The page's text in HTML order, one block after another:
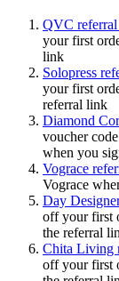
QVC referral
your first
link
Solopress
your first
referral link
Diamond
voucher
when you
Vograce
Vograce
Day
off your first
the referral
Chita Living
off your first